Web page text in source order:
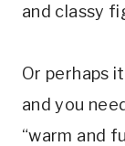
and classy
Or perhaps
and you
“warm and